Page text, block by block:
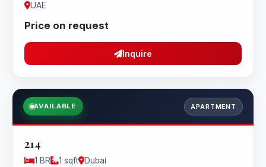
UAE
Price on request
Inquire
AVAILABLE APARTMENT
214
1 BR 1 sqft Dubai